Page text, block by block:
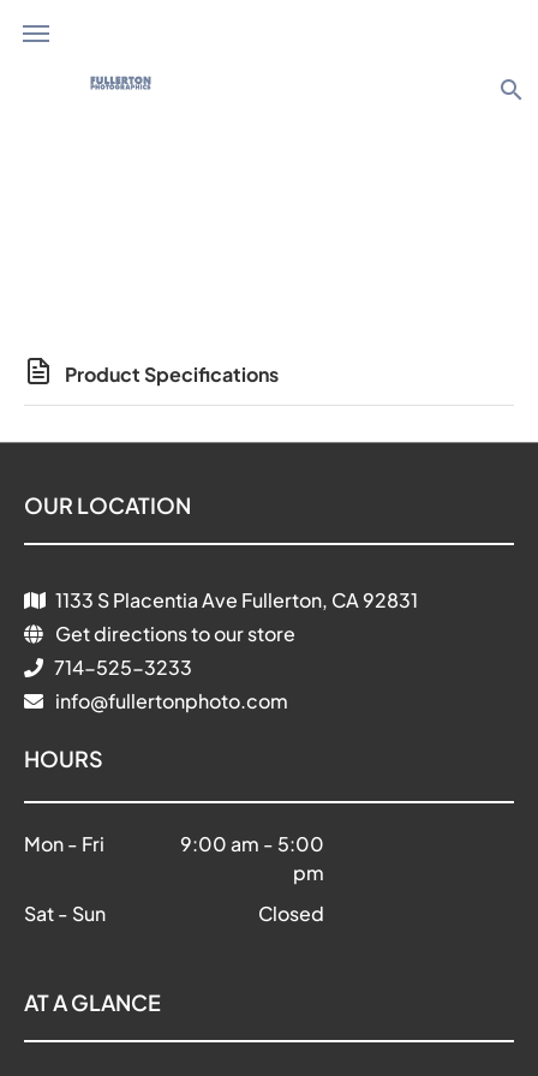
search
Product Specifications
OUR LOCATION
1133 S Placentia Ave Fullerton, CA 92831
Get directions to our store
714-525-3233
info@fullertonphoto.com
HOURS
Mon - Fri 9:00 am - 5:00
pm
Sat - Sun
Closed
AT A GLANCE